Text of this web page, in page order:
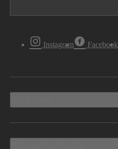
Instagram Facebook